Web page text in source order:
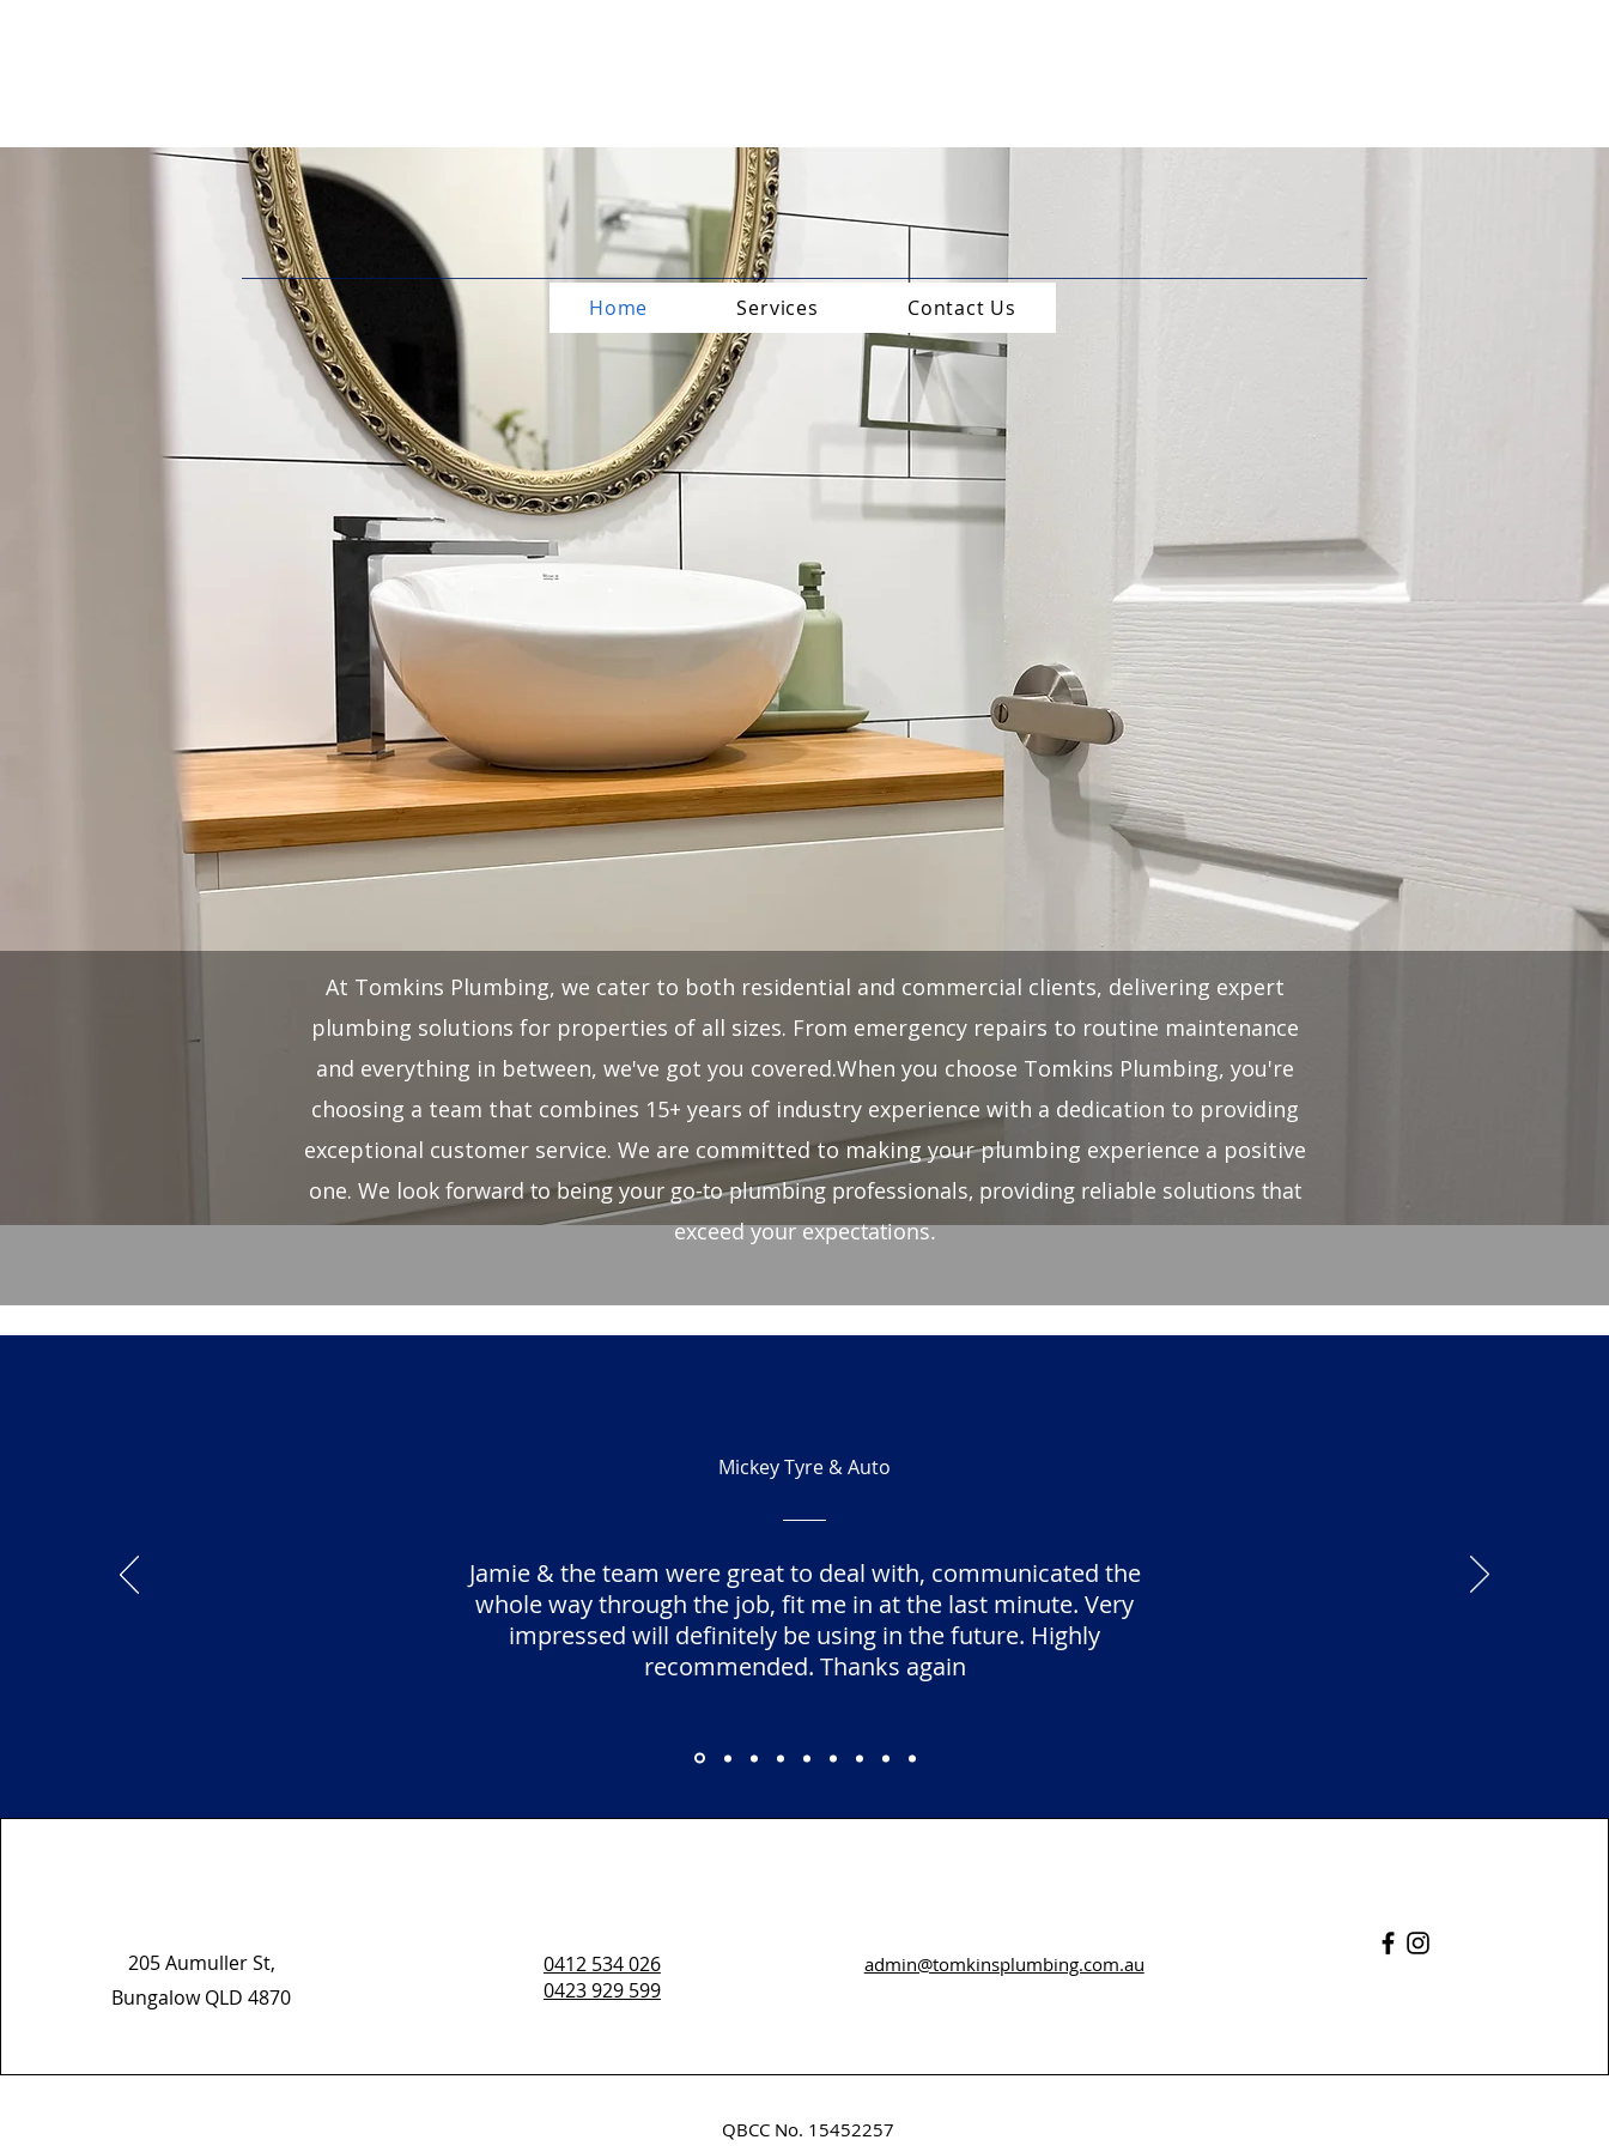
Home Services Contact Us
At Tomkins Plumbing, we cater to both residential and commercial clients, delivering expert
plumbing solutions for properties of all sizes. From emergency repairs to routine maintenance
and everything in between, we've got you covered.​When you choose Tomkins Plumbing, you're
choosing a team that combines 15+ years of industry experience with a dedication to providing
exceptional customer service. We are committed to making your plumbing experience a positive
one. We look forward to being your go-to plumbing professionals, providing reliable solutions that
exceed your expectations.
Mickey Tyre & Auto
Jamie & the team were great to deal with, communicated the
whole way through the job, fit me in at the last minute. Very
impressed will definitely be using in the future. Highly
recommended. Thanks again
205 Aumuller St,
Bungalow QLD 4870
0412 534 026
0423 929 599
admin@tomkinsplumbing.com.au
QBCC No. 15452257